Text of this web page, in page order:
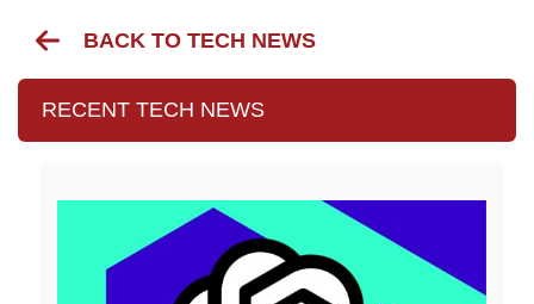
BACK TO TECH NEWS
RECENT TECH NEWS